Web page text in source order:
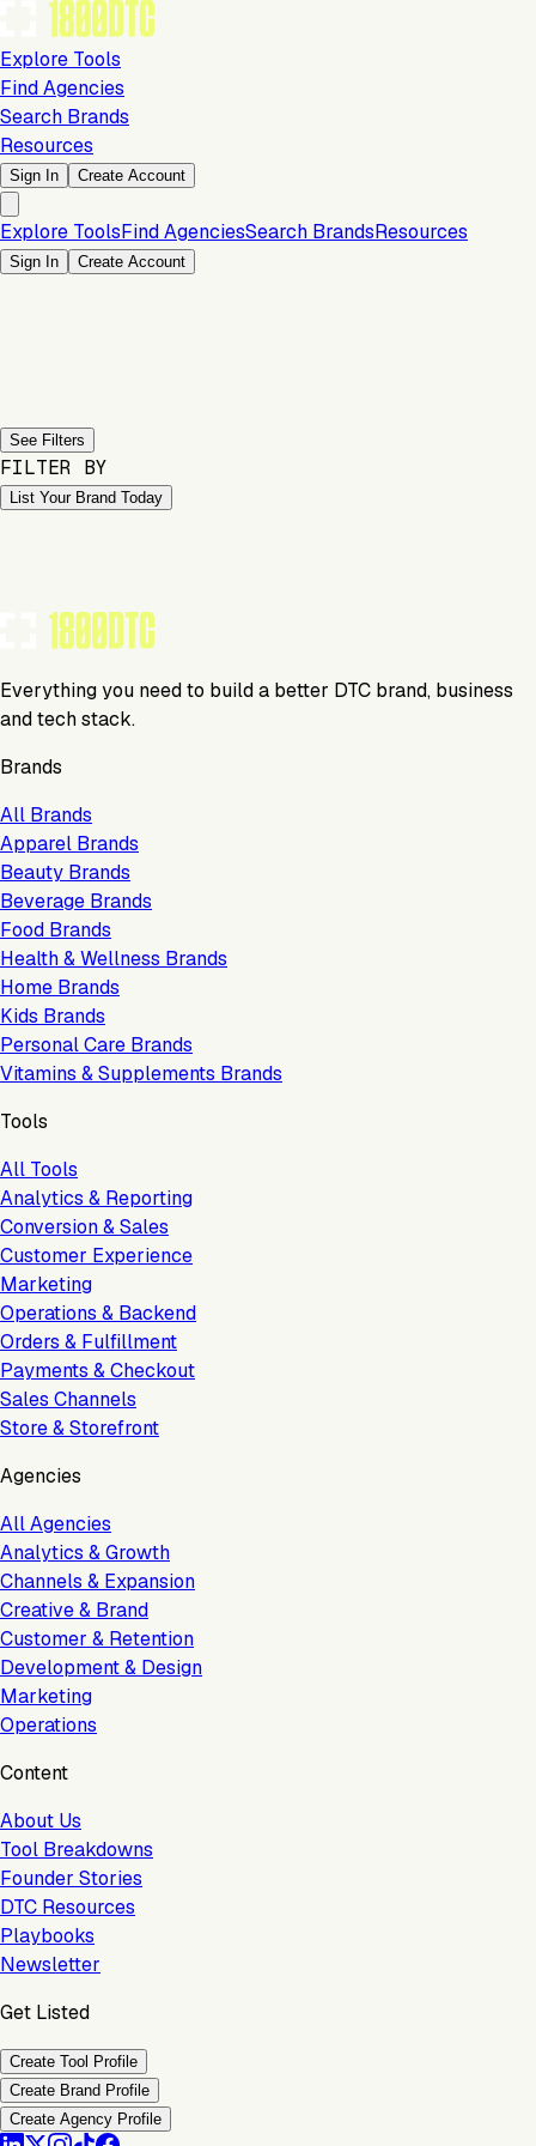
Explore Tools
Find Agencies
Search Brands
Resources
Sign In Create Account
Explore ToolsFind AgenciesSearch BrandsResources
Sign In Create Account
See Filters
FILTER BY
List Your Brand Today
Everything you need to build a better DTC brand, business
and tech stack.
Brands
All Brands
Apparel Brands
Beauty Brands
Beverage Brands
Food Brands
Health & Wellness Brands
Home Brands
Kids Brands
Personal Care Brands
Vitamins & Supplements Brands
Tools
All Tools
Analytics & Reporting
Conversion & Sales
Customer Experience
Marketing
Operations & Backend
Orders & Fulfillment
Payments & Checkout
Sales Channels
Store & Storefront
Agencies
All Agencies
Analytics & Growth
Channels & Expansion
Creative & Brand
Customer & Retention
Development & Design
Marketing
Operations
Content
About Us
Tool Breakdowns
Founder Stories
DTC Resources
Playbooks
Newsletter
Get Listed
Create Tool Profile
Create Brand Profile
Create Agency Profile